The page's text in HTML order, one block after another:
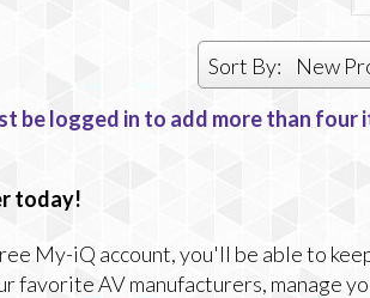
Sort By:
New
be logged in to add more than
today!
My-iQ account, you'll be able to
favorite AV manufacturers, manage